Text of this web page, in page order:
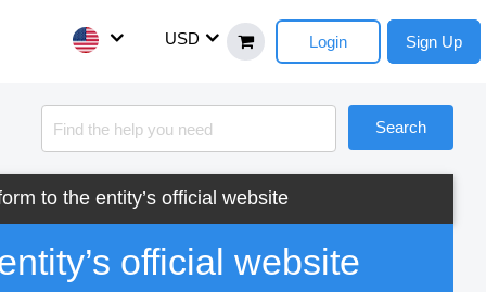
USD Login Sign Up
Search
to the entity’s official website
official website